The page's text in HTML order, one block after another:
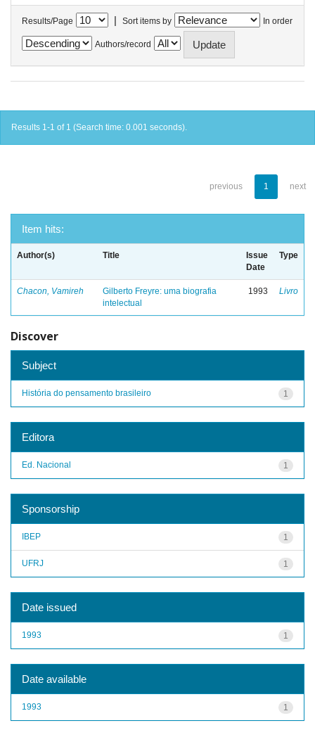
Results/Page | Sort items by In order
Authors/record
Results 1-1 of 1 (Search time: 0.001 seconds).
previous 1 next
Item hits:
Author(s) Title
Issue
Date
Type
Chacon, Vamireh
Gilberto Freyre: uma biografia
intelectual
1993 Livro
Discover
Subject
1
História do pensamento brasileiro
Editora
1
Ed. Nacional
Sponsorship
1
IBEP
1
UFRJ
Date issued
1
1993
Date available
1
1993